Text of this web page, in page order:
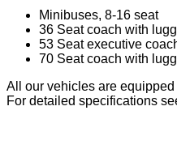
Minibuses, 8-16 seat
36 Seat coach with
53 Seat executive
70 Seat coach with
All our vehicles are
For detailed specifications